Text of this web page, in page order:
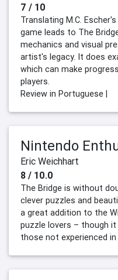
7 / 10
Translating M.C.
game leads to The
mechanics and visual
artist's legacy. It does
which can make
players.
Review in Portuguese |
Nintendo
Eric Weichhart
8 / 10.0
The Bridge is without
clever puzzles and
a great addition to the
puzzle lovers – though
those not experienced in